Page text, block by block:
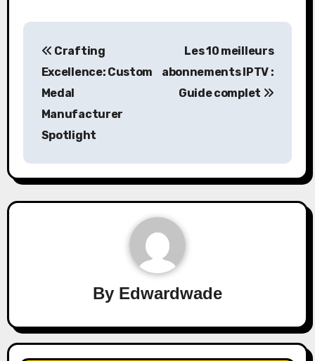
navigation
Crafting
Excellence: Custom
Medal
Manufacturer
Spotlight
Les 10 meilleurs
abonnements IPTV :
Guide complet
By Edwardwade